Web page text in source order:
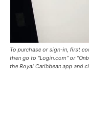
To purchase or sign-in, first
then go to “Login.com” or
the Royal Caribbean app and